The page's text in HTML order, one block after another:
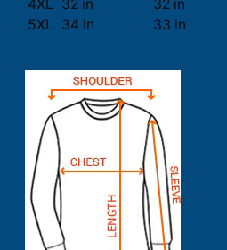
4XL 32 in
32 in
5XL 34 in 33 in